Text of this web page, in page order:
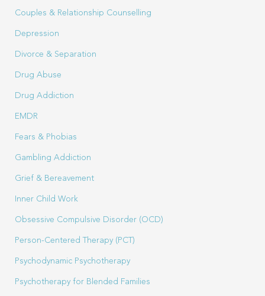
Couples & Relationship Counselling
Depression
Divorce & Separation
Drug Abuse
Drug Addiction
EMDR
Fears & Phobias
Gambling Addiction
Grief & Bereavement
Inner Child Work
Obsessive Compulsive Disorder (OCD)
Person-Centered Therapy (PCT)
Psychodynamic Psychotherapy
Psychotherapy for Blended Families